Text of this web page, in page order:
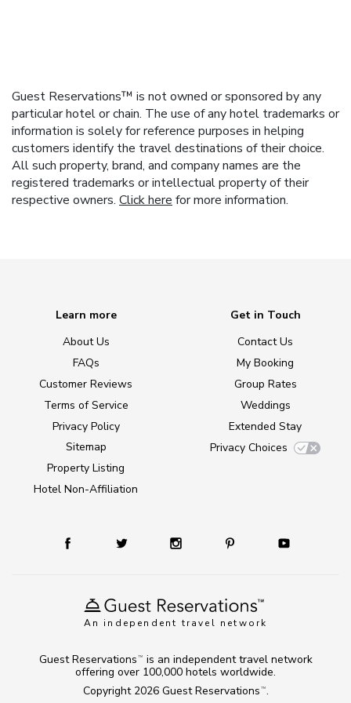
Guest Reservations™ is not owned or sponsored by any
particular hotel or chain. The use of any hotel trademarks or
information is solely for reference purposes in helping
customers identify the travel destinations of their choice.
All such property, brand, and company names are the
registered trademarks or intellectual property of their
respective owners. Click here for more information.
An independent travel network
Learn more
About Us
FAQs
Customer Reviews
Terms of Service
Privacy Policy
Sitemap
Property Listing
Hotel Non-Affiliation
Get in Touch
Contact Us
My Booking
Group Rates
Weddings
Extended Stay
Privacy Choices
Copyright 2026 Guest Reservations TM .
Guest Reservations TM
is an independent travel network
offering over 100,000 hotels worldwide.